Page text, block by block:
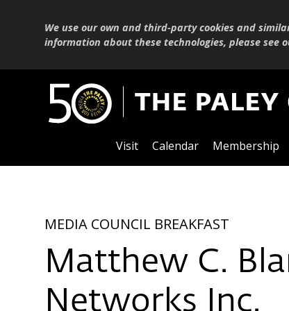
We use our own and third-party cookies and
information about these technologies, please see
Visit Calendar Membership
MEDIA COUNCIL BREAKFAST
Matthew C.
Networks Inc.